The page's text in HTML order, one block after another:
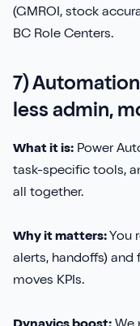
(GMROI, stock
BC Role Centers.
7)
less admin,
What it is: Power
task-specific tools,
all together.
Why it matters: You
alerts, handoffs)
moves KPIs.